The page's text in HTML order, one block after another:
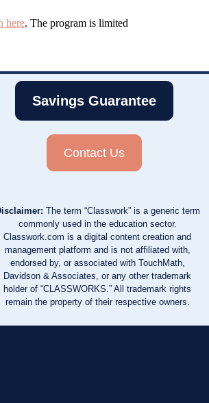
here. The program is limited
Savings Guarantee
Contact Us
The term “Classwork” is a generic term
commonly used in the education sector.
Classwork.com is a digital content creation and
management platform and is not affiliated with,
endorsed by, or associated with TouchMath,
Davidson & Associates, or any other trademark
holder of “CLASSWORKS.” All trademark rights
remain the property of their respective owners.